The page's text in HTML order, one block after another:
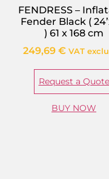
FENDRESS –
Fender Black (
) 61 x 168 cm
249,69 € VAT
Request a Quote
BUY NOW